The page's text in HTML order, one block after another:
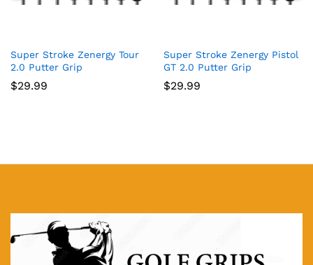
Super Stroke Zenergy Tour
2.0 Putter Grip
$29.99
Super Stroke Zenergy Pistol
GT 2.0 Putter Grip
$29.99